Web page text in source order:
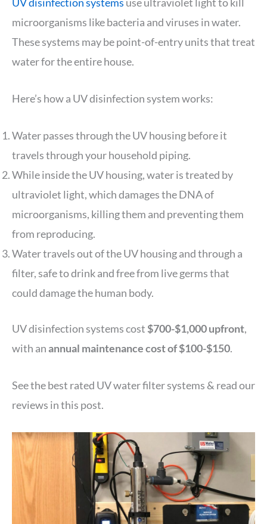
microorganisms like bacteria and viruses in water.
These systems may be point-of-entry units that treat
water for the entire house.
Here’s how a UV disinfection system works:
Water passes through the UV housing before it
travels through your household piping.
While inside the UV housing, water is treated by
ultraviolet light, which damages the DNA of
microorganisms, killing them and preventing them
from reproducing.
Water travels out of the UV housing and through a
filter, safe to drink and free from live germs that
could damage the human body.
UV disinfection systems cost $700-$1,000 upfront,
with anannual maintenance cost of $100-$150.
See the best rated UV water filter systems & read our
reviews in this post.